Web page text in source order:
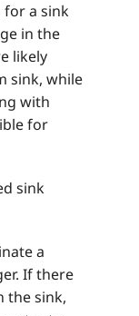
for a sink
in the
likely
sink, while
with
for
sink
a
If there
the sink,